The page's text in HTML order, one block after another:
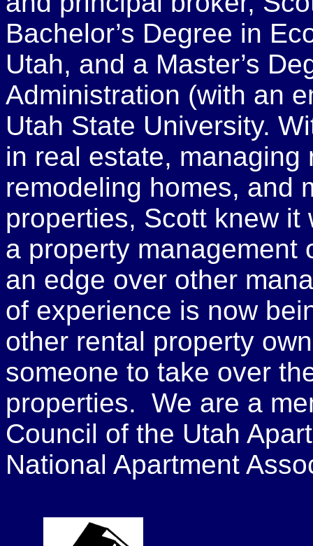
Bachelor’s Degree in
Utah, and a Master’s
Administration (with an
Utah State University.
in real estate,
remodeling homes, and
properties, Scott knew
a property management
an edge over other
of experience is now
other rental property
someone to take over
properties. We are a
Council of the Utah
National Apartment